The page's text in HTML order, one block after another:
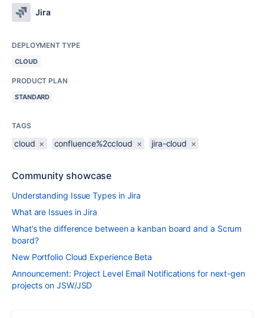
Jira
DEPLOYMENT TYPE
CLOUD
PRODUCT PLAN
STANDARD
TAGS
cloud × confluence%2ccloud × jira-cloud ×
Community showcase
Understanding Issue Types in Jira
What are Issues in Jira
What’s the difference between a kanban board and a Scrum
board?
New Portfolio Cloud Experience Beta
Announcement: Project Level Email Notifications for next-gen
projects on JSW/JSD